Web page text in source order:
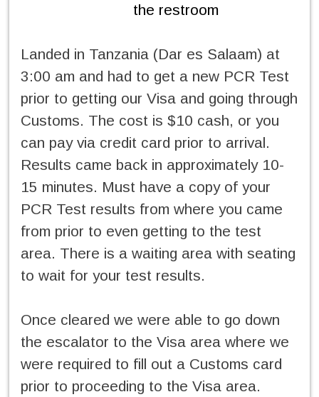
the restroom
Landed in Tanzania (Dar es Salaam) at
3:00 am and had to get a new PCR Test
prior to getting our Visa and going through
Customs. The cost is $10 cash, or you
can pay via credit card prior to arrival.
Results came back in approximately 10-
15 minutes. Must have a copy of your
PCR Test results from where you came
from prior to even getting to the test
area. There is a waiting area with seating
to wait for your test results.
Once cleared we were able to go down
the escalator to the Visa area where we
were required to fill out a Customs card
prior to proceeding to the Visa area.